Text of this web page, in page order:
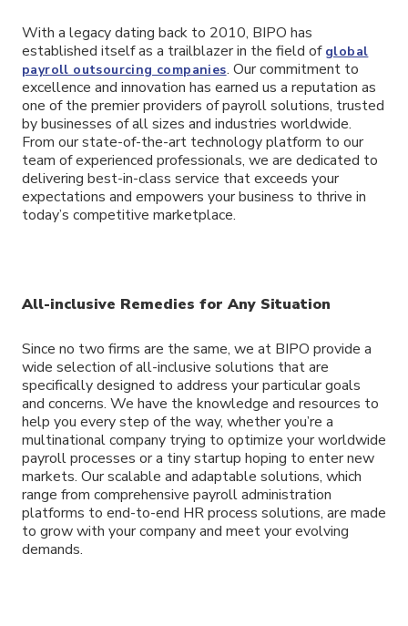
With a legacy dating back to 2010, BIPO has
established itself as a trailblazer in the field of global
payroll outsourcing companies. Our commitment to
excellence and innovation has earned us a reputation as
one of the premier providers of payroll solutions, trusted
by businesses of all sizes and industries worldwide.
From our state-of-the-art technology platform to our
team of experienced professionals, we are dedicated to
delivering best-in-class service that exceeds your
expectations and empowers your business to thrive in
today’s competitive marketplace.
All-inclusive Remedies for Any Situation
Since no two firms are the same, we at BIPO provide a
wide selection of all-inclusive solutions that are
specifically designed to address your particular goals
and concerns. We have the knowledge and resources to
help you every step of the way, whether you’re a
multinational company trying to optimize your worldwide
payroll processes or a tiny startup hoping to enter new
markets. Our scalable and adaptable solutions, which
range from comprehensive payroll administration
platforms to end-to-end HR process solutions, are made
to grow with your company and meet your evolving
demands.